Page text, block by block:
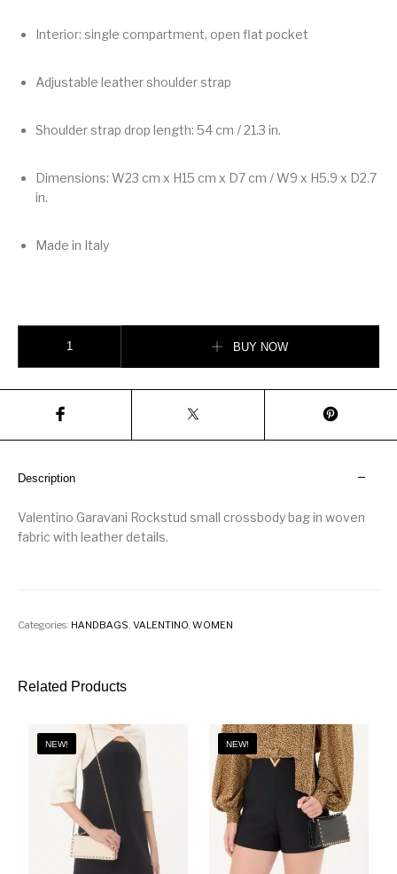
Interior: single compartment, open flat pocket
Adjustable leather shoulder strap
Shoulder strap drop length: 54 cm / 21.3 in.
Dimensions: W23 cm x H15 cm x D7 cm / W9 x H5.9 x D2.7
in.
Made in Italy
BUY NOW
Description
Valentino Garavani Rockstud small crossbody bag in woven
fabric with leather details.
Categories: HANDBAGS,VALENTINO,WOMEN
Related Products
NEW! NEW!